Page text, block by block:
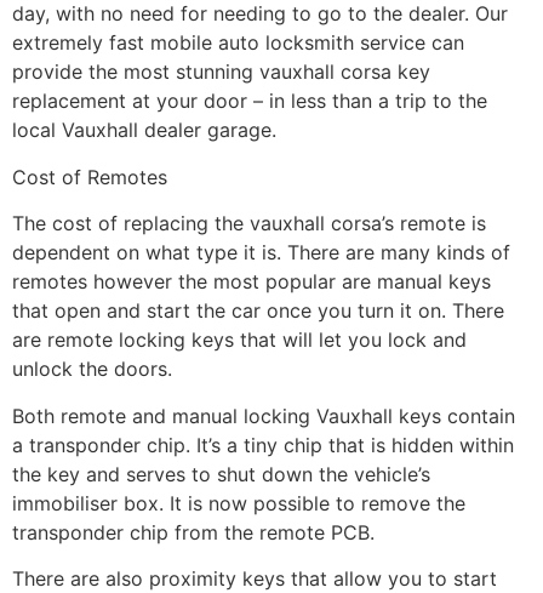
day, with no need for needing to go to the dealer. Our
extremely fast mobile auto locksmith service can
provide the most stunning vauxhall corsa key
replacement at your door – in less than a trip to the
local Vauxhall dealer garage.
Cost of Remotes
The cost of replacing the vauxhall corsa’s remote is
dependent on what type it is. There are many kinds of
remotes however the most popular are manual keys
that open and start the car once you turn it on. There
are remote locking keys that will let you lock and
unlock the doors.
Both remote and manual locking Vauxhall keys contain
a transponder chip. It’s a tiny chip that is hidden within
the key and serves to shut down the vehicle’s
immobiliser box. It is now possible to remove the
transponder chip from the remote PCB.
There are also proximity keys that allow you to start